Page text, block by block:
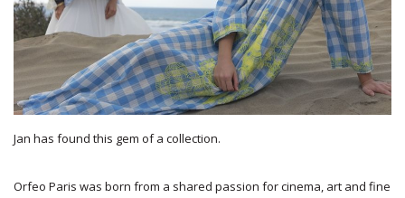
Jan has found this gem of a collection.
Orfeo Paris was born from a shared passion for cinema, art and fine